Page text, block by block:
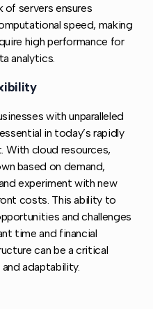
servers ensures
speed, making
high performance for
analytics.
with unparalleled
in today’s rapidly
With cloud resources,
based on demand,
experiment with new
costs. This ability to
and challenges
time and financial
can be a critical
adaptability.